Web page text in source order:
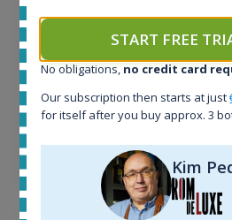
1379
Average price today:
263€
Average price 6 months ago:
250€
6 month price increase:
13€
START FREE
No obligations, no credit card
Our subscription then starts at just
for itself after you buy approx. 3
Kim